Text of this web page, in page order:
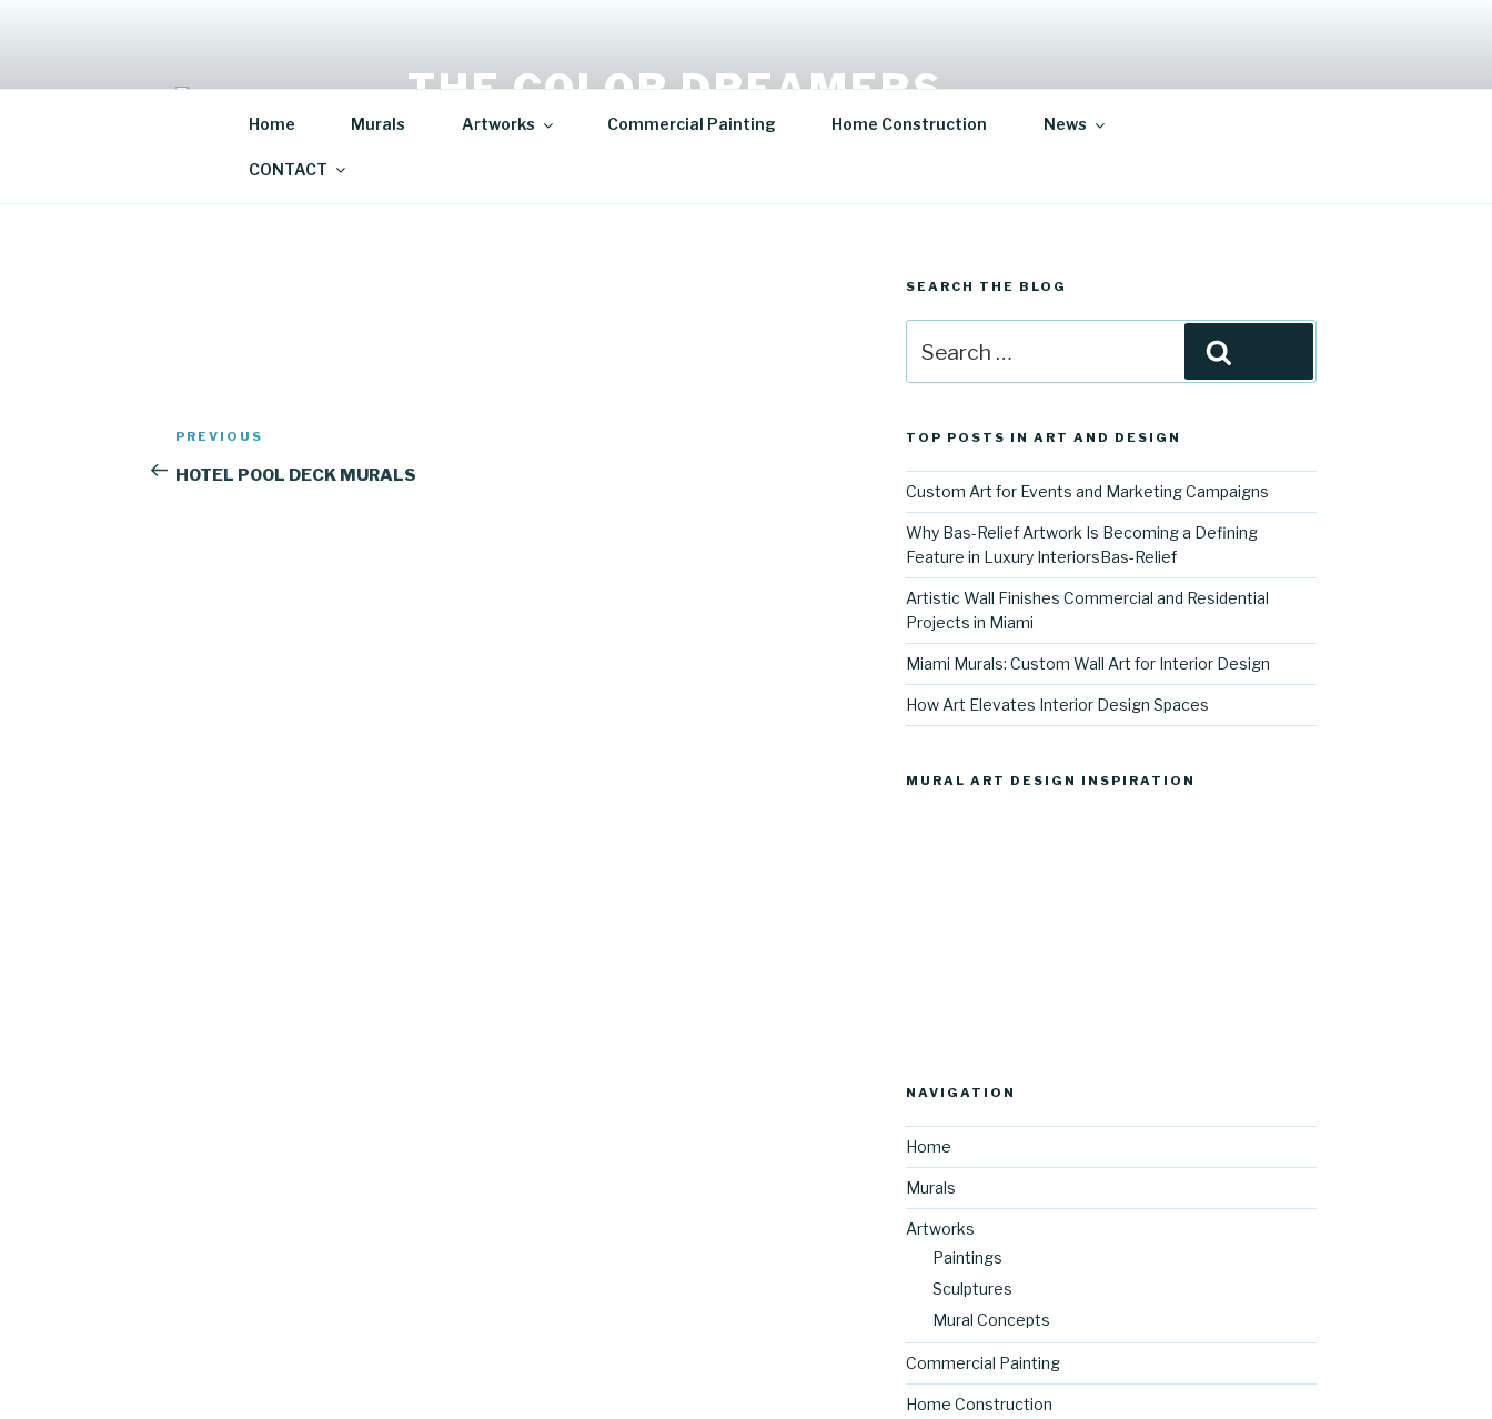
THE COLOR DREAMERS
Mural Artist | Hospitality Art | Sculptures
Home Murals Artworks Commercial Painting Home Construction News
CONTACT
Post
navigation
Previous
Post
PREVIOUS
HOTEL POOL DECK MURALS
SEARCH THE BLOG
for:
TOP POSTS IN ART AND DESIGN
Custom Art for Events and Marketing Campaigns
Why Bas-Relief Artwork Is Becoming a Defining
Feature in Luxury InteriorsBas-Relief
Artistic Wall Finishes Commercial and Residential
Projects in Miami
Miami Murals: Custom Wall Art for Interior Design
How Art Elevates Interior Design Spaces
MURAL ART DESIGN INSPIRATION
NAVIGATION
Home
Murals
Artworks
Paintings
Sculptures
Mural Concepts
Commercial Painting
Home Construction